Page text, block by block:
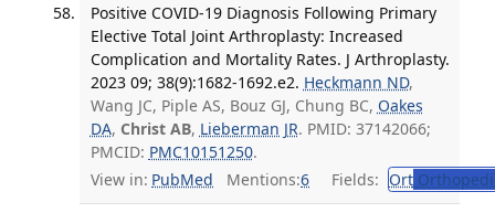
Positive COVID-19 Diagnosis Following Primary
Elective Total Joint Arthroplasty: Increased
Complication and Mortality Rates. J Arthroplasty.
2023 09; 38(9):1682-1692.e2. Heckmann ND,
Wang JC, Piple AS, Bouz GJ, Chung BC, Oakes
DA, Christ AB, Lieberman JR. PMID: 37142066;
PMCID: PMC10151250.
View in: PubMed Mentions:6 Fields: Ort